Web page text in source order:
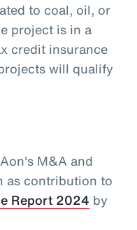
to coal, oil, or
project is in a
credit insurance
will qualify
M&A and
as contribution to
Report 2024 by